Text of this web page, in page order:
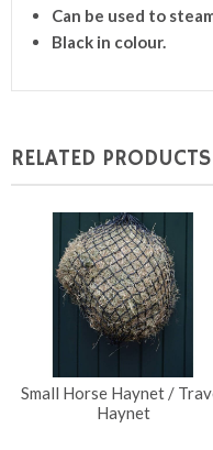
Can be used to
Black in colour.
RELATED PRODUCTS
Small Horse Haynet /
Haynet